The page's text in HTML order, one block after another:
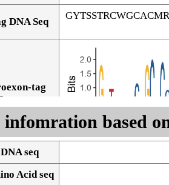
DNA Seq
tag
based
seq
Acid seq